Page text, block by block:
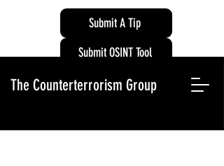
Submit A Tip
The Counterterrorism Group
Submit OSINT Tool